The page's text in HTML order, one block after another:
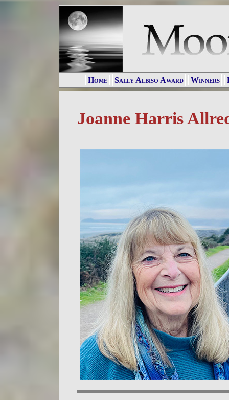
Home Sally Albiso Award Winners
Joanne Harris